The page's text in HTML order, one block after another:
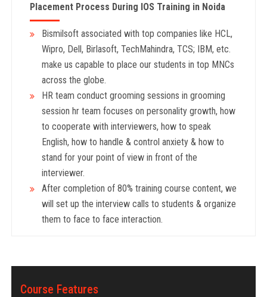
Placement Process During IOS Training in Noida
Bismilsoft associated with top companies like HCL,
Wipro, Dell, Birlasoft, TechMahindra, TCS; IBM, etc.
make us capable to place our students in top MNCs
across the globe.
HR team conduct grooming sessions in grooming
session hr team focuses on personality growth, how
to cooperate with interviewers, how to speak
English, how to handle & control anxiety & how to
stand for your point of view in front of the
interviewer.
After completion of 80% training course content, we
will set up the interview calls to students & organize
them to face to face interaction.
Course Features